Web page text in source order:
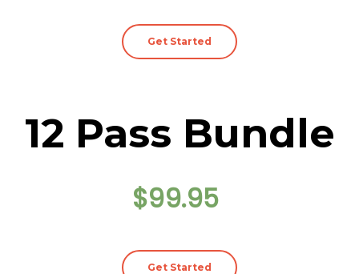
Get Started
12 Pass Bundle
$99.95
Get Started